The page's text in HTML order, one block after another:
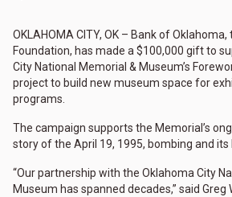
OKLAHOMA CITY, OK – Bank of
Foundation, has made a $100,000 gift to
City National Memorial & Museum’s
project to build new museum space for
programs.
The campaign supports the Memorial’s
story of the April 19, 1995, bombing and
“Our partnership with the Oklahoma City
Museum has spanned decades,” said Greg